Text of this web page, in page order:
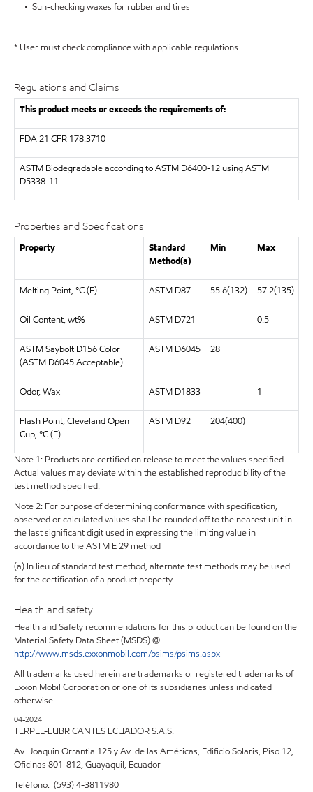
• Sun-checking waxes for rubber and tires
* User must check compliance with applicable regulations
Regulations and Claims
This product meets or exceeds the requirements of:
FDA21 CFR 178.3710
ASTM Biodegradable according to ASTM D6400-12 using ASTM
D5338-11
Properties and Specifications
Property
Standard
Method(a)
Min Max
Melting Point, °C (F) ASTM D87 55.6(132) 57.2(135)
Oil Content, wt% ASTM D721 0.5
ASTM Saybolt D156 Color
(ASTM D6045 Acceptable)
ASTM D6045 28
Odor, Wax ASTM D1833 1
Flash Point, Cleveland Open
Cup, °C (F)
ASTM D92 204(400)
Note 1: Products are certified on release to meet the values specified.
Actual values may deviate within the established reproducibility of the
test method specified.
Note 2: For purpose of determining conformance with specification,
observed or calculated values shall be rounded off to the nearest unit in
the last significant digit used in expressing the limiting value in
accordance to the ASTM E 29 method
(a) In lieu of standard test method, alternate test methods may be used
for the certification of a product property.
Health and safety
Health and Safety recommendations for this product can be found on the
Material Safety Data Sheet (MSDS) @
http://www.msds.exxonmobil.com/psims/psims.aspx
All trademarks used herein are trademarks or registered trademarks of
Exxon Mobil Corporation or one of its subsidiaries unless indicated
otherwise.
04-2024
TERPEL-LUBRICANTES ECUADOR S.A.S.
Av. Joaquin Orrantia 125 y Av. de las Américas, Edificio Solaris, Piso 12,
Oficinas 801-812, Guayaquil, Ecuador
Teléfono: (593) 4-3811980